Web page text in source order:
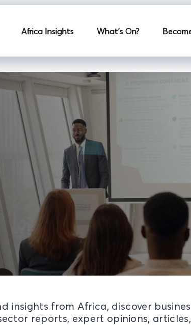
Africa Insights What's On?
from Africa, discover
reports, expert opinions,